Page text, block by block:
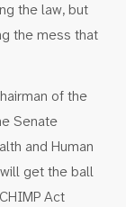
the law, but
the mess that
of the
Senate
and Human
get the ball
Act